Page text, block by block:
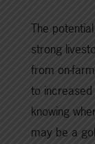
The
strong
from on-
to increased
knowing
may be a